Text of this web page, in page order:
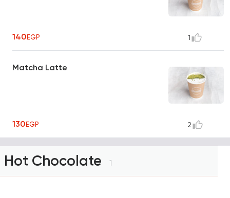
140EGP 1
Matcha Latte
130EGP 2
Hot Chocolate 1